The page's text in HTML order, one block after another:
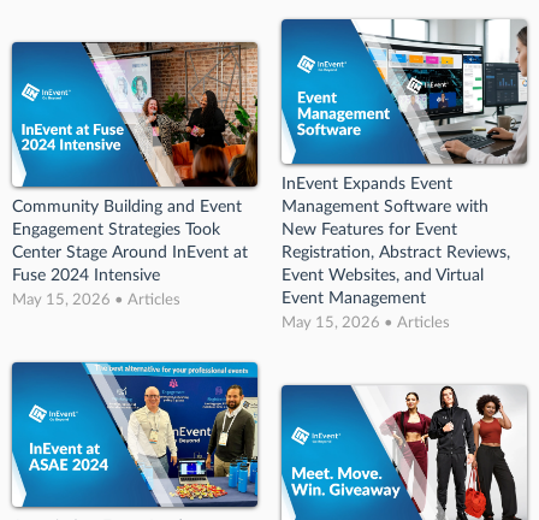
Community Building and Event
Engagement Strategies Took
Center Stage Around InEvent at
Fuse 2024 Intensive
May 15, 2026 • Articles
InEvent Expands Event
Management Software with
New Features for Event
Registration, Abstract Reviews,
Event Websites, and Virtual
Event Management
May 15, 2026 • Articles